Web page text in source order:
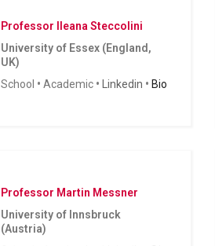
Professor Ileana Steccolini
University of Essex (England,
UK)
School • Academic • Linkedin • Bio
Professor Martin Messner
University of Innsbruck
(Austria)